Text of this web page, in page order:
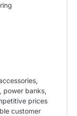
power banks,
prices
customer